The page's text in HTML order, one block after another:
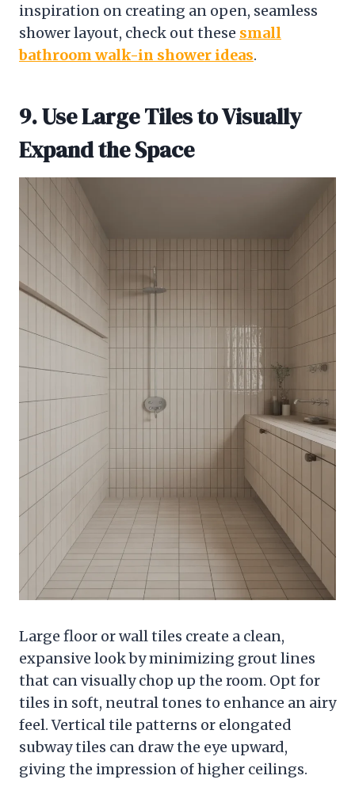
inspiration on creating an open, seamless
shower layout, check out these small
bathroom walk-in shower ideas.
9. Use Large Tiles to Visually
Expand the Space
Large floor or wall tiles create a clean,
expansive look by minimizing grout lines
that can visually chop up the room. Opt for
tiles in soft, neutral tones to enhance an airy
feel. Vertical tile patterns or elongated
subway tiles can draw the eye upward,
giving the impression of higher ceilings.